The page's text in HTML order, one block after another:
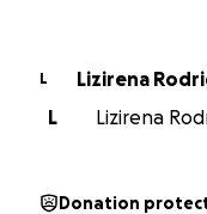
L
Lizirena
L
Lizirena
Donation